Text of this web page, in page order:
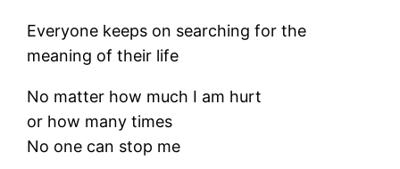
Everyone keeps on searching for the
meaning of their life
No matter how much I am hurt
or how many times
No one can stop me